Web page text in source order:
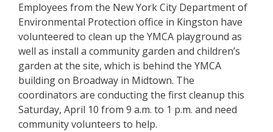
Employees from the New York City Department of
Environmental Protection office in Kingston have
volunteered to clean up the YMCA playground as
well as install a community garden and children’s
garden at the site, which is behind the YMCA
building on Broadway in Midtown. The
coordinators are conducting the first cleanup this
Saturday, April 10 from 9 a.m. to 1 p.m. and need
community volunteers to help.